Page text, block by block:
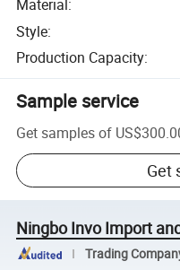
Material:
Style:
Production Capacity:
Sample service
Get samples of
Get
Ningbo Invo Import
Trading